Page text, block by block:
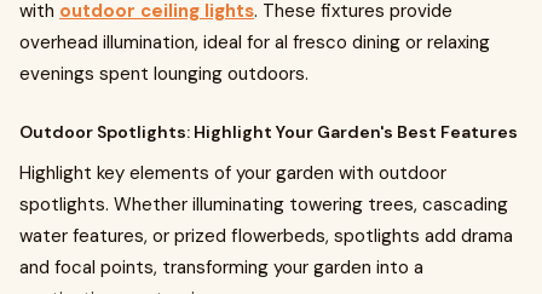
with outdoor ceiling lights. These fixtures provide
overhead illumination, ideal for al fresco dining or relaxing
evenings spent lounging outdoors.
Outdoor Spotlights: Highlight Your Garden's Best Features
Highlight key elements of your garden with outdoor
spotlights. Whether illuminating towering trees, cascading
water features, or prized flowerbeds, spotlights add drama
and focal points, transforming your garden into a